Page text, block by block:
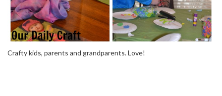
Crafty kids, parents and grandparents. Love!